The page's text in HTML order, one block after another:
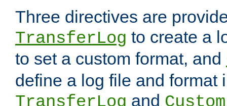
Three directives are
TransferLog to create a
to set a custom format, and
define a log file and format
and